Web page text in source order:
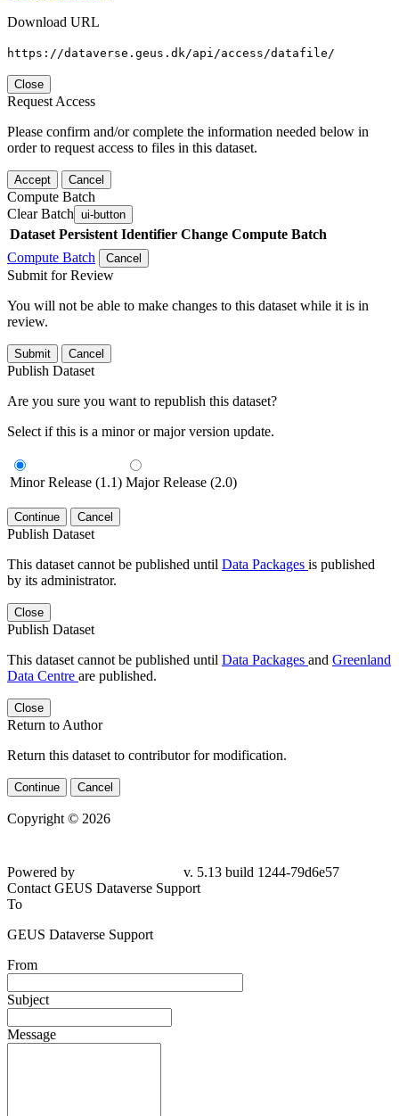
Download URL
https://dataverse.geus.dk/api/access/datafile/
Close
Request Access
Please confirm and/or complete the information needed below in
order to request access to files in this dataset.
Accept Cancel
Compute Batch
Clear Batch ui-button
Dataset Persistent Identifier Change Compute Batch
Compute Batch
Cancel
Submit for Review
You will not be able to make changes to this dataset while it is in
review.
Submit Cancel
Publish Dataset
Are you sure you want to republish this dataset?
Select if this is a minor or major version update.
Minor Release (1.1) Major Release (2.0)
Continue Cancel
Publish Dataset
This dataset cannot be published until Data Packages is published
by its administrator.
Close
Publish Dataset
This dataset cannot be published until Data Packages and Greenland
Data Centre are published.
Close
Return to Author
Return this dataset to contributor for modification.
Continue Cancel
Copyright © 2026
Powered by
v. 5.13 build 1244-79d6e57
Contact GEUS Dataverse Support
To
GEUS Dataverse Support
From
Subject
Message